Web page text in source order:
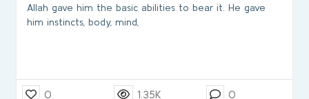
Allah gave him the basic abilities to bear it. He gave
him instincts, body, mind,
0 1.35K 0